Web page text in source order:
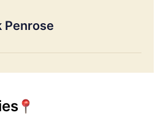
Penrose